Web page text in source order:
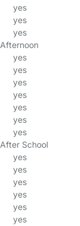
yes
yes
yes
Afternoon
yes
yes
yes
yes
yes
yes
yes
After School
yes
yes
yes
yes
yes
yes